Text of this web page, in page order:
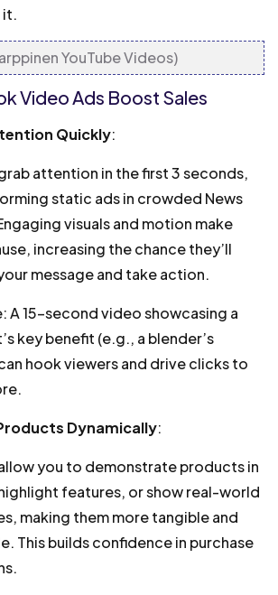
it.
YouTube Videos)
Video Ads Boost Sales
Quickly:
attention in the first 3 seconds,
static ads in crowded News
visuals and motion make
increasing the chance they’ll
message and take action.
A 15-second video showcasing a
key benefit (e.g., a blender’s
hook viewers and drive clicks to
Dynamically:
you to demonstrate products in
features, or show real-world
making them more tangible and
This builds confidence in purchase